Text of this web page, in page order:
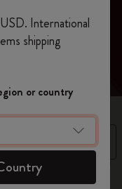
to unleash
space for notes
Sort by
the code
exclusive
inspiration.
International
shipping
or country